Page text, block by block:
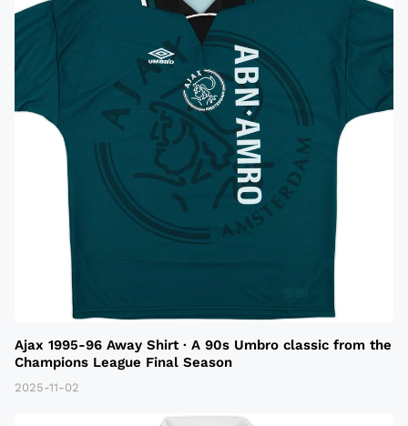
Ajax 1995-96 Away Shirt · A 90s Umbro classic from the
Champions League Final Season
2025-11-02